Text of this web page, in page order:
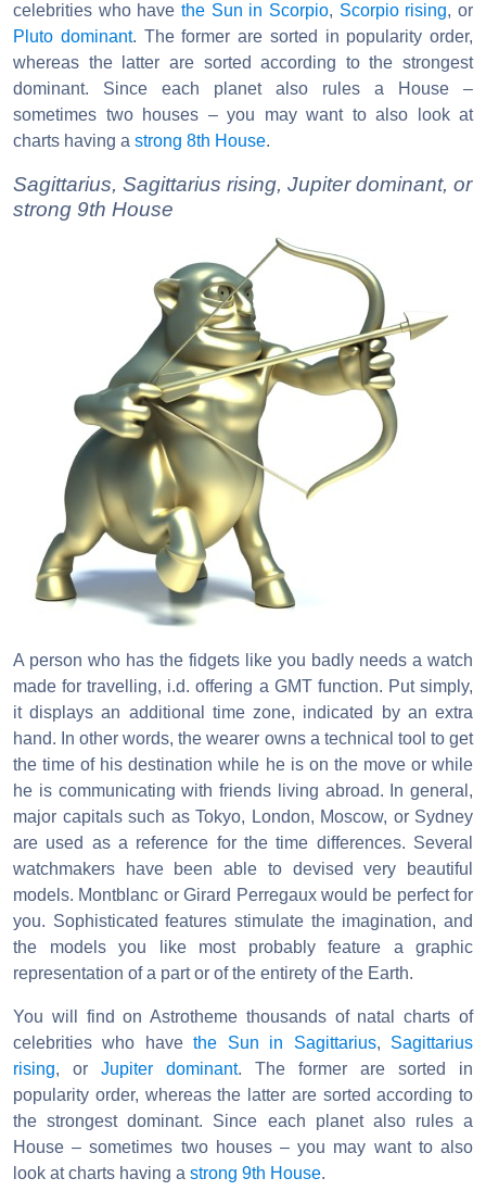
celebrities who have the Sun in Scorpio, Scorpio rising, or
Pluto dominant. The former are sorted in popularity order,
whereas the latter are sorted according to the strongest
dominant. Since each planet also rules a House –
sometimes two houses – you may want to also look at
charts having a strong 8th House.
Sagittarius, Sagittarius rising, Jupiter dominant, or
strong 9th House
A person who has the fidgets like you badly needs a watch
made for travelling, i.d. offering a GMT function. Put simply,
it displays an additional time zone, indicated by an extra
hand. In other words, the wearer owns a technical tool to get
the time of his destination while he is on the move or while
he is communicating with friends living abroad. In general,
major capitals such as Tokyo, London, Moscow, or Sydney
are used as a reference for the time differences. Several
watchmakers have been able to devised very beautiful
models. Montblanc or Girard Perregaux would be perfect for
you. Sophisticated features stimulate the imagination, and
the models you like most probably feature a graphic
representation of a part or of the entirety of the Earth.
You will find on Astrotheme thousands of natal charts of
celebrities who havethe Sun in Sagittarius, Sagittarius
rising, or Jupiter dominant. The former are sorted in
popularity order, whereas the latter are sorted according to
the strongest dominant. Since each planet also rules a
House – sometimes two houses – you may want to also
look at charts having a strong 9th House.